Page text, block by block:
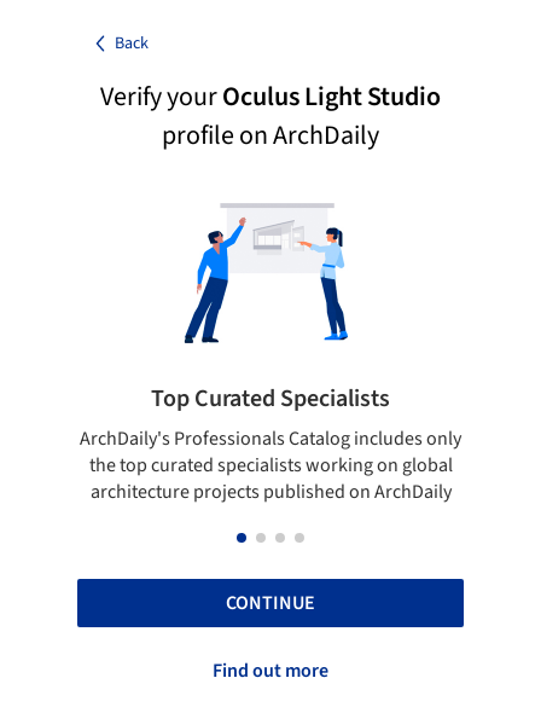
Back
Verify yourOculus Light Studio
profile on ArchDaily
Top Curated Specialists
ArchDaily's Professionals Catalog includes only
the top curated specialists working on global
architecture projects published on ArchDaily
CONTINUE
Find out more